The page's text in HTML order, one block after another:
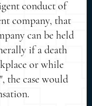
conduct of
company, that
can be held
if a death
or while
the case would